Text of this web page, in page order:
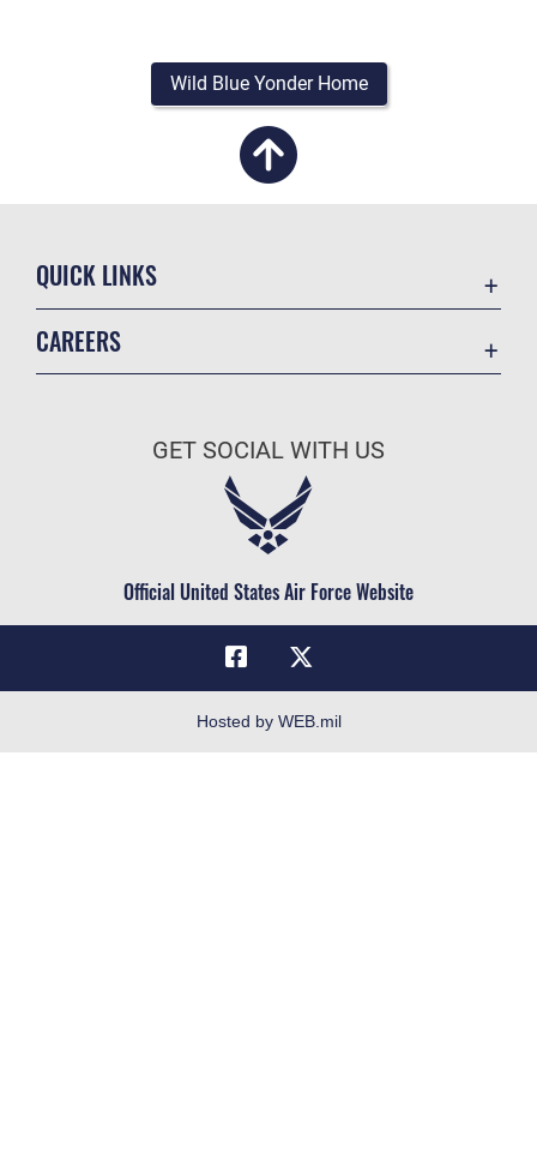
Wild Blue Yonder Home
QUICK LINKS
Military One Source
Telephone Directory
CAREERS
Air Force Careers
Civilian Service
GET SOCIAL WITH US
Official United States Air Force Website
Hosted by WEB.mil